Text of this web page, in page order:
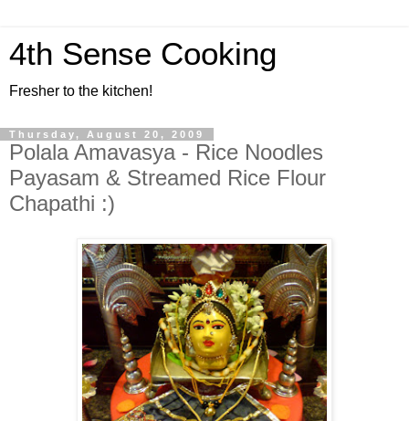
4th Sense Cooking
Fresher to the kitchen!
Thursday, August 20, 2009
Polala Amavasya - Rice Noodles
Payasam & Streamed Rice Flour
Chapathi :)